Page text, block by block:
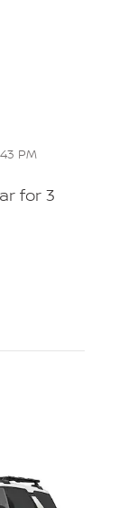
PM
for 3